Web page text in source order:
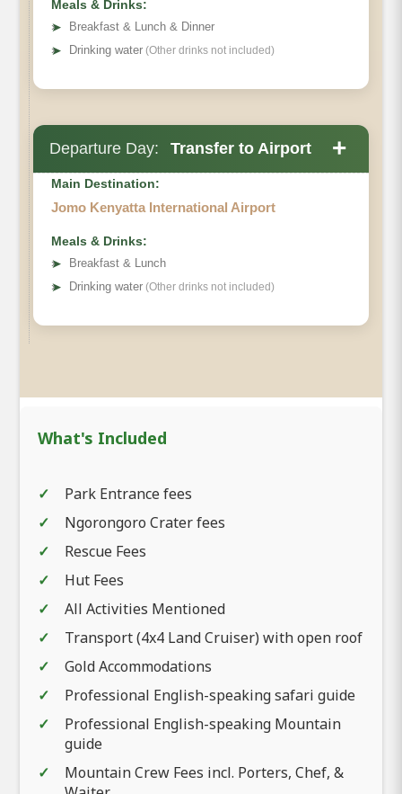
Meals & Drinks:
➤
Breakfast & Lunch & Dinner
➤ Drinking water (Other drinks not included)
Departure Day: Transfer to Airport +
Main Destination:
Jomo Kenyatta International Airport
Meals & Drinks:
➤
Breakfast & Lunch
➤ Drinking water (Other drinks not included)
What's Included
Park Entrance fees
Ngorongoro Crater fees
Rescue Fees
Hut Fees
All Activities Mentioned
Transport (4x4 Land Cruiser) with open roof
Gold Accommodations
Professional English-speaking safari guide
Professional English-speaking Mountain
guide
Mountain Crew Fees incl. Porters, Chef, &